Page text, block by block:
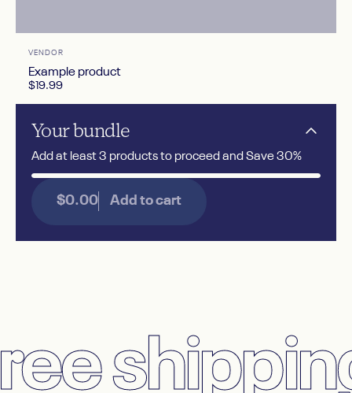
Vendor:
VENDOR
Example product
$19.99
Yourbundle
Add at least 3 products to proceed and Save 30%
$0.00 Add to cart